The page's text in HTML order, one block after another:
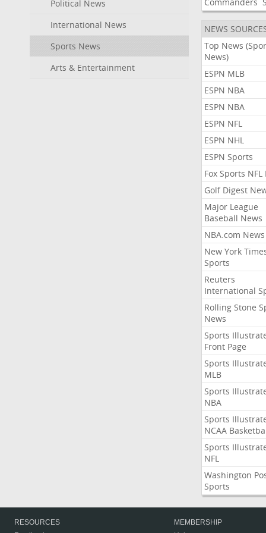
Political News
International News
Sports News
Arts & Entertainment
NEWS
Top News
News)
ESPN MLB
ESPN NBA
ESPN NBA
ESPN NFL
ESPN NHL
ESPN Sports
Fox Sports NFL
Golf Digest
Major League
Baseball News
NBA.com News
New York
Sports
Reuters
International
Rolling Stone
News
Sports
Front Page
Sports
MLB
Sports
NBA
Sports
NCAA
Sports
NFL
Washington
Sports
RESOURCES
MEMBERSHIP